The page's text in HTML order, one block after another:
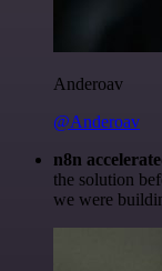
Anderoav
@Anderoav
n8n
the solution
we were